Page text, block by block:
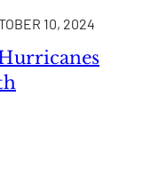
10, 2024